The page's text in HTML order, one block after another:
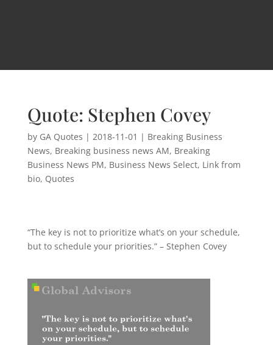
Quote: Stephen Covey
by GA Quotes | 2018-11-01 | Breaking Business
News, Breaking business news AM, Breaking
Business News PM, Business News Select, Link from
bio, Quotes
“The key is not to prioritize what’s on your schedule,
but to schedule your priorities.” – Stephen Covey